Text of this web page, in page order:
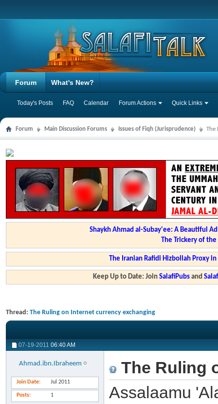
Forum
Today's Posts FAQ Calendar Forum Actions Quick Links
What's New?
Forum Main Discussion Forums Issues of Fiqh (Jurisprudence) The
Shaykh Ahmad al-Subay'ee: A Beautiful
The Trickery of
The Iranian Rafidi Hizbollah Proxy
Keep Up to Date: JoinSalafiPubs and
Thread: The Ruling on Internet currency exchanging
07-19-2011 06:40 AM
Ahmad.ibn.Ibraheem
Join Date Jul 2011
Posts 1
The Ruling
Assalaamu